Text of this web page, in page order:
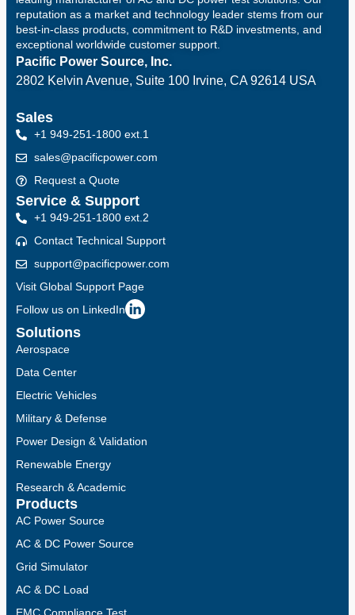
reputation as a market and technology leader stems from our
best-in-class products, commitment to R&D investments, and
exceptional worldwide customer support.
Pacific Power Source, Inc.
2802 Kelvin Avenue, Suite 100 Irvine, CA 92614 USA
Solutions
Aerospace
Data Center
Electric Vehicles
Military & Defense
Power Design & Validation
Renewable Energy
Research & Academic
Products
AC Power Source
AC & DC Power Source
Grid Simulator
AC & DC Load
Sales
+1 949-251-1800 ext.1
sales@pacificpower.com
Request a Quote
Service & Support
+1 949-251-1800 ext.2
Contact Technical Support
support@pacificpower.com
Visit Global Support Page
Follow us on LinkedIn